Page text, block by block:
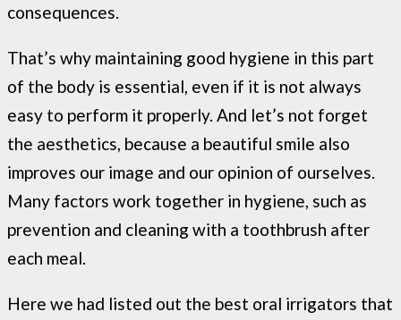
consequences.
That’s why maintaining good hygiene in this part
of the body is essential, even if it is not always
easy to perform it properly. And let’s not forget
the aesthetics, because a beautiful smile also
improves our image and our opinion of ourselves.
Many factors work together in hygiene, such as
prevention and cleaning with a toothbrush after
each meal.
Here we had listed out the best oral irrigators that